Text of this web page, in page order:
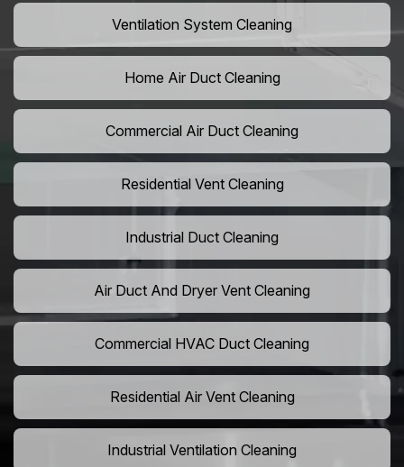
Ventilation System Cleaning
Home Air Duct Cleaning
Commercial Air Duct Cleaning
Residential Vent Cleaning
Industrial Duct Cleaning
Air Duct And Dryer Vent Cleaning
Commercial HVAC Duct Cleaning
Residential Air Vent Cleaning
Industrial Ventilation Cleaning